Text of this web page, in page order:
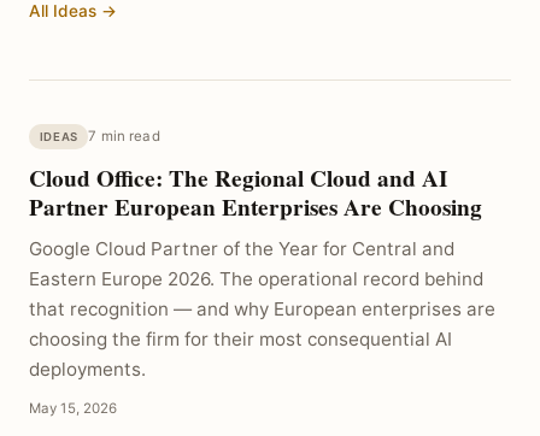
All Ideas →
IDEAS 7 min read
Cloud Office: The Regional Cloud and AI
Partner European Enterprises Are Choosing
Google Cloud Partner of the Year for Central and
Eastern Europe 2026. The operational record behind
that recognition — and why European enterprises are
choosing the firm for their most consequential AI
deployments.
May 15, 2026